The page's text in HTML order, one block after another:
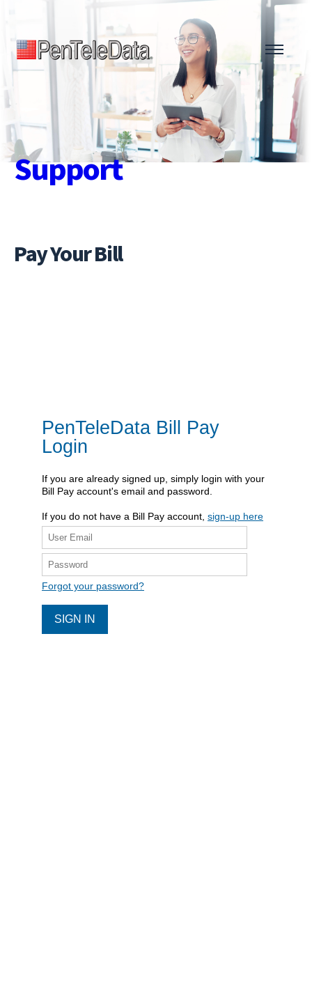
main
content
Support
Pay Your Bill